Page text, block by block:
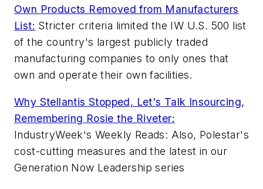
Own Products Removed from Manufacturers
List: Stricter criteria limited the IW U.S. 500 list
of the country's largest publicly traded
manufacturing companies to only ones that
own and operate their own facilities.
Why Stellantis Stopped, Let's Talk Insourcing,
Remembering Rosie the Riveter:
IndustryWeek's Weekly Reads: Also, Polestar's
cost-cutting measures and the latest in our
Generation Now Leadership series